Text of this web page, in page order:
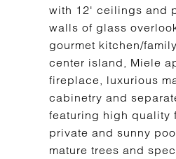
with 12' ceilings and
walls of glass
gourmet kitchen/
center island, Miele
fireplace, luxurious
cabinetry and
featuring high quality
private and sunny
mature trees and